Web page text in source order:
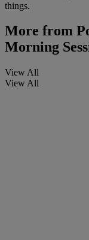
things.
More from
Morning
View All
View All